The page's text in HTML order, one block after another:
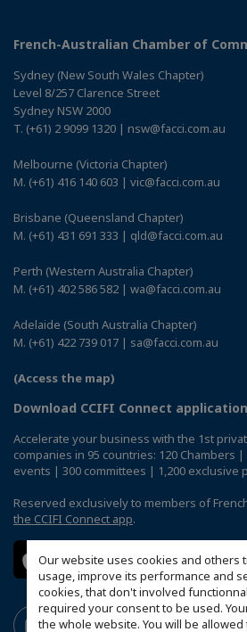
Our website uses cookies and others
usage, improve its performance and
cookies, that don't involved
required your consent to be used.
the whole website. You will be
French-Australian Chamber of
Sydney (New South Wales Chapter)
Level 8/257 Clarence Street
Sydney NSW 2000
T. (+61) 2 9099 1320 | nsw@facci.com.au
Melbourne (Victoria Chapter)
M. (+61) 416 140 603 | vic@facci.com.au
Brisbane (Queensland Chapter)
M. (+61) 431 691 333 | qld@facci.com.au
Perth (Western Australia Chapter)
M. (+61) 402 586 582 | wa@facci.com.au
Adelaide (South Australia Chapter)
M. (+61) 422 739 017 | sa@facci.com.au
(Access the map)
Download CCIFI Connect application
Accelerate your business with the 1st
companies in 95 countries: 120 Chambers
events | 300 committees | 1,200 exclusive
Reserved exclusively to members of
the CCIFI Connect app.